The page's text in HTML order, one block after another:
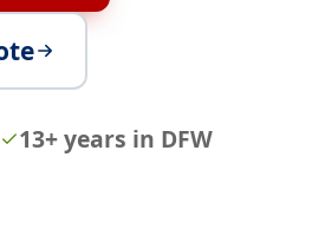
13+ years in DFW